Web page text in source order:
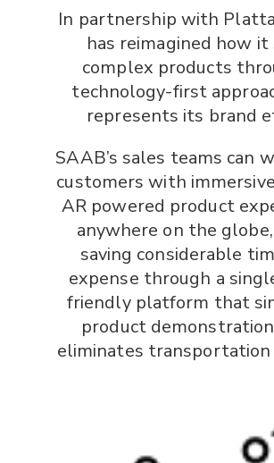
In partnership with
has reimagined how
complex products
technology-first
represents its brand
SAAB’s sales teams can
customers with
AR powered product
anywhere on the
saving considerable
expense through a
friendly platform that
product
eliminates transportation